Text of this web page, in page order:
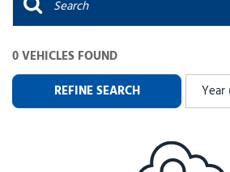
0 VEHICLES FOUND
REFINE SEARCH